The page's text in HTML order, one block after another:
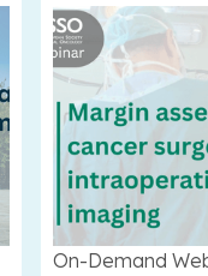
On-Demand